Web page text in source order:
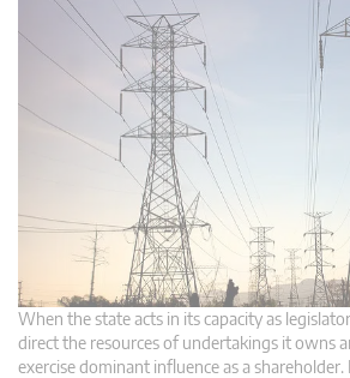
When the state acts in its capacity as
direct the resources of undertakings it owns
exercise dominant influence as a